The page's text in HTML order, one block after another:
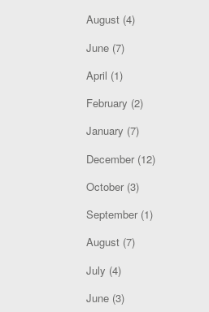
August(4)
June(7)
April (1)
February (2)
January (7)
December(12)
October(3)
September(1)
August(7)
July (4)
June(3)